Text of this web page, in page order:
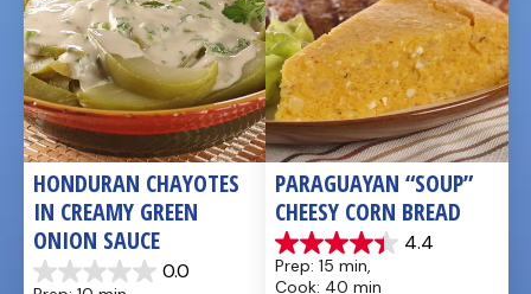
HONDURAN CHAYOTES
IN CREAMY GREEN
ONION SAUCE
0.0
0.0
PARAGUAYAN “SOUP”
CHEESY CORN BREAD
4.4
4.4
out
Prep: 15 min,
Cook: 40 min